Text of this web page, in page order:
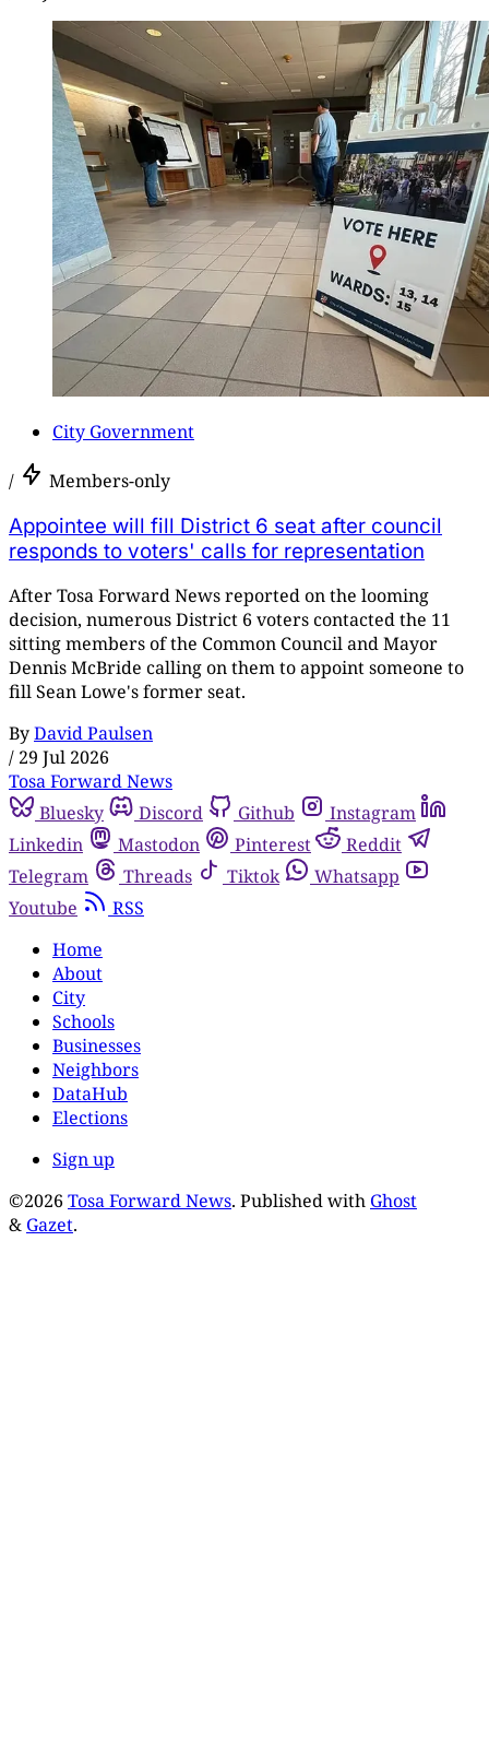
City Government
/ Members-only
Appointee will fill District 6 seat after council
responds to voters' calls for representation
After Tosa Forward News reported on the looming
decision, numerous District 6 voters contacted the 11
sitting members of the Common Council and Mayor
Dennis McBride calling on them to appoint someone to
fill Sean Lowe's former seat.
ByDavid Paulsen
/ 29 Jul 2026
Tosa Forward News
Bluesky
Discord Github
Instagram
Linkedin
Mastodon Pinterest
Reddit
Telegram
Threads Tiktok
Whatsapp
Youtube
RSS
Home
About
City
Schools
Businesses
Neighbors
DataHub
Elections
Sign up
©2026 Tosa Forward News. Published with Ghost
& Gazet.